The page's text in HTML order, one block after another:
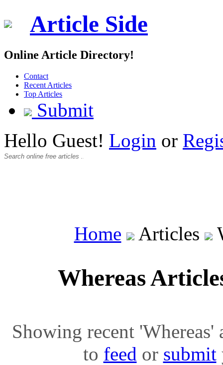
Article Side
Online Article Directory!
Contact
Recent Articles
Top Articles
Submit
Hello Guest! Login or
Home Articles
Whereas
Showing recent 'Whereas'
to feed or submit